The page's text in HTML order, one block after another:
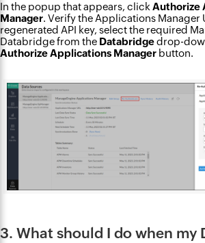
In the popup that appears, clickAuthorize
Manager. Verify the Applications Manager
regenerated API key, select the required
Databridge from the Databridgedrop-
Authorize Applications Manager button.
3. What should I do when my